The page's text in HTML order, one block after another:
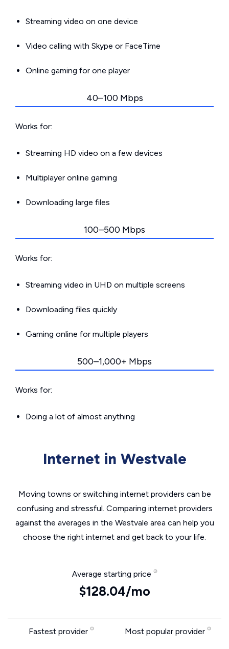
Streaming video on one device
Video calling with Skype or FaceTime
Online gaming for one player
40–100 Mbps
Works for:
Streaming HD video on a few devices
Multiplayer online gaming
Downloading large files
100–500 Mbps
Works for:
Streaming video in UHD on multiple screens
Downloading files quickly
Gaming online for multiple players
500–1,000+ Mbps
Works for:
Doing a lot of almost anything
Internet in Westvale
Moving towns or switching internet providers can be
confusing and stressful. Comparing internet providers
against the averages in the Westvale area can help you
choose the right internet and get back to your life.
Average starting price
$128.04/mo
Fastest provider Most popular provider